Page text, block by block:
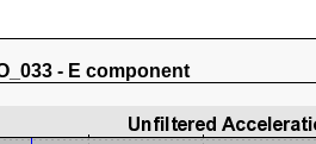
- E component